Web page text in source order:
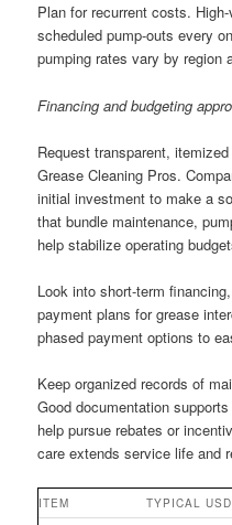
Plan for recurrent costs.
scheduled pump-outs every
pumping rates vary by region
Financing and budgeting
Request transparent,
Grease Cleaning Pros.
initial investment to make a
that bundle maintenance,
help stabilize operating
Look into short-term
payment plans for grease
phased payment options to
Keep organized records of
Good documentation
help pursue rebates or
care extends service life and
ITEM TYPICAL